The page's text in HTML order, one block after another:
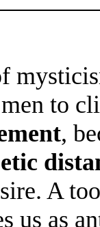
to
,
A
us as